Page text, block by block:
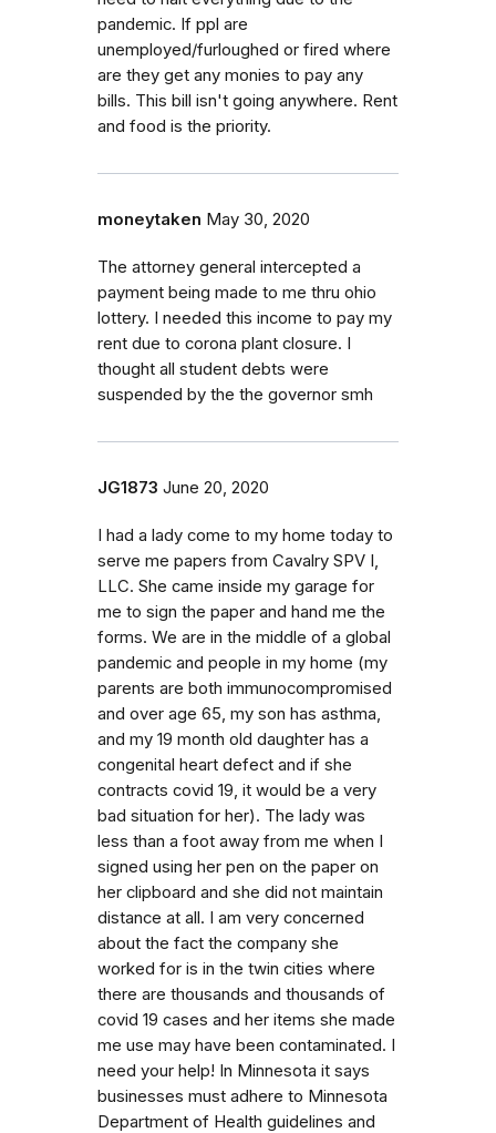
pandemic. If ppl are
unemployed/furloughed or fired where
are they get any monies to pay any
bills. This bill isn't going anywhere. Rent
and food is the priority.
moneytaken May 30, 2020
The attorney general intercepted a
payment being made to me thru ohio
lottery. I needed this income to pay my
rent due to corona plant closure. I
thought all student debts were
suspended by the the governor smh
JG1873 June 20, 2020
I had a lady come to my home today to
serve me papers from Cavalry SPV I,
LLC. She came inside my garage for
me to sign the paper and hand me the
forms. We are in the middle of a global
pandemic and people in my home (my
parents are both immunocompromised
and over age 65, my son has asthma,
and my 19 month old daughter has a
congenital heart defect and if she
contracts covid 19, it would be a very
bad situation for her). The lady was
less than a foot away from me when I
signed using her pen on the paper on
her clipboard and she did not maintain
distance at all. I am very concerned
about the fact the company she
worked for is in the twin cities where
there are thousands and thousands of
covid 19 cases and her items she made
me use may have been contaminated. I
need your help! In Minnesota it says
businesses must adhere to Minnesota
Department of Health guidelines and